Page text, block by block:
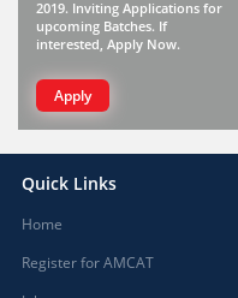
2019. Inviting Applications for
upcoming Batches. If
interested, Apply Now.
Apply
Quick Links
Home
Register for AMCAT